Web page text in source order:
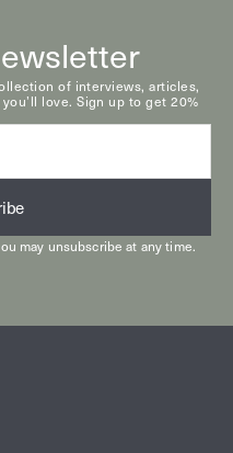
of interviews, articles,
love. Sign up to get 20%
may unsubscribe at any time.